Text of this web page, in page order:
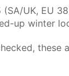
(SA/UK, EU
up winter
these